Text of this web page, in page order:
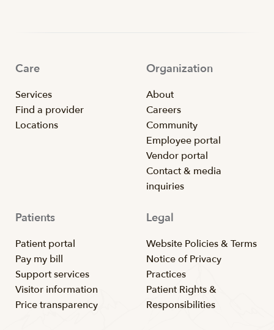
Care
Services
Find a provider
Locations
Organization
About
Careers
Community
Employee portal
Vendor portal
Contact & media
inquiries
Patients
Patient portal
Pay my bill
Support services
Visitor information
Price transparency
Legal
Website Policies & Terms
Notice of Privacy
Practices
Patient Rights &
Responsibilities